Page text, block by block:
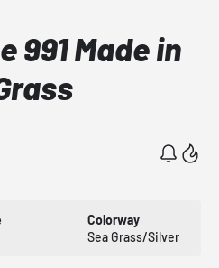
991 Made in
Colorway
Sea Grass/Silver